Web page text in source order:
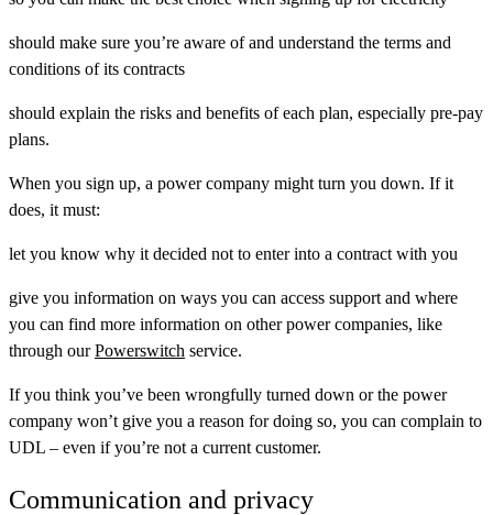
should make sure you’re aware of and understand the terms and
conditions of its contracts
should explain the risks and benefits of each plan, especially pre-pay
plans.
When you sign up, a power company might turn you down. If it
does, it must:
let you know why it decided not to enter into a contract with you
give you information on ways you can access support and where
you can find more information on other power companies, like
through ourPowerswitch service.
If you think you’ve been wrongfully turned down or the power
company won’t give you a reason for doing so, you can complain to
UDL – even if you’re not a current customer.
Communication and privacy